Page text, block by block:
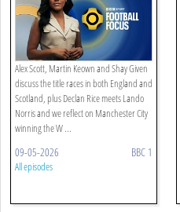
Alex Scott, Martin Keown and Shay Given
discuss the title races in both England and
Scotland, plus Declan Rice meets Lando
Norris and we reflect on Manchester City
winning the W ...
09-05-2026 BBC 1
All episodes